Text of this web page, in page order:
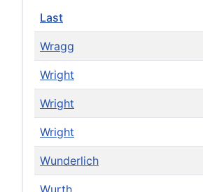
Last
Wragg
Wright
Wright
Wright
Wunderlich
Wurth